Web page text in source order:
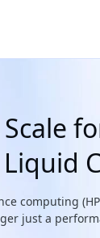
computing
just a